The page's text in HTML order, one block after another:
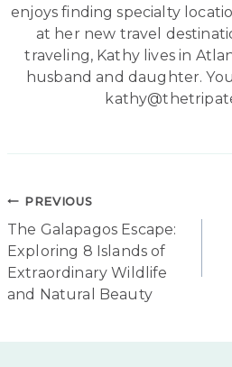
enjoys finding specialty
at her new travel
traveling, Kathy lives in
husband and daughter.
Post
navigation
PREVIOUS
The Galapagos Escape:
Exploring 8 Islands of
Extraordinary Wildlife
and Natural Beauty